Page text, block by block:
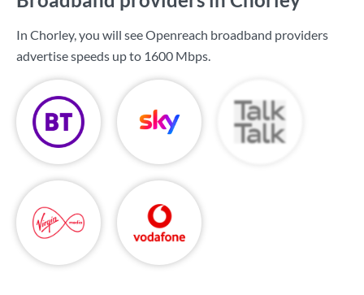
In Chorley, you will see Openreach broadband providers
advertise speeds up to 1600 Mbps.